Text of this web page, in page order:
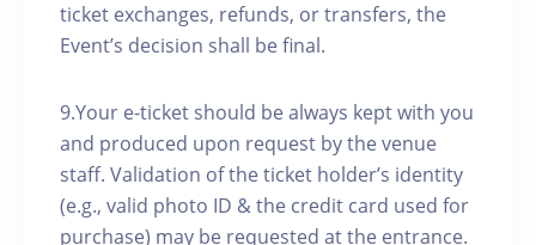
ticket exchanges, refunds, or transfers, the
Event’s decision shall be final.
9.Your e-ticket should be always kept with you
and produced upon request by the venue
staff. Validation of the ticket holder’s identity
(e.g., valid photo ID & the credit card used for
purchase) may be requested at the entrance.